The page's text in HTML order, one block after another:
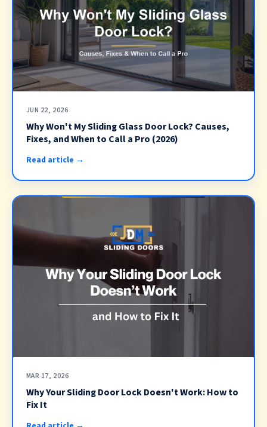
JUN 22, 2026
Why Won't My Sliding Glass Door Lock? Causes,
Fixes, and When to Call a Pro (2026)
Read article →
MAR 17, 2026
Why Your Sliding Door Lock Doesn't Work: How to
Fix It